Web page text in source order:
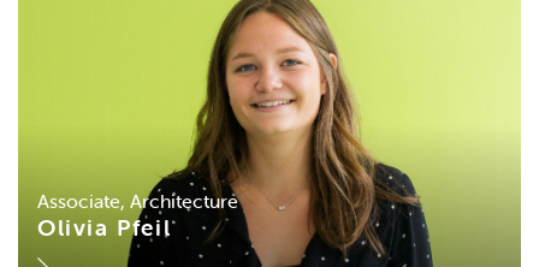
Associate, Architecture
Olivia Pfeil